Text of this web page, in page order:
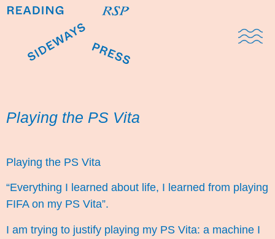
Playing the PS Vita
Playing the PS Vita
“Everything I learned about life, I learned from playing
FIFA on my PS Vita”.
I am trying to justify playing my PS Vita: a machine I